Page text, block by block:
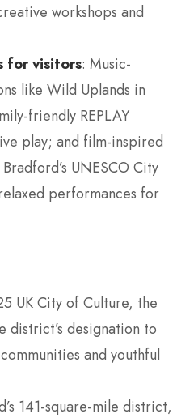
workshops and
for visitors: Music-
like Wild Uplands in
friendly REPLAY
play; and film-inspired
UNESCO City
performances for
UK City of Culture, the
district’s designation to
and youthful
141-square-mile district,